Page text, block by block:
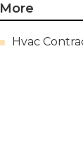
More
Hvac